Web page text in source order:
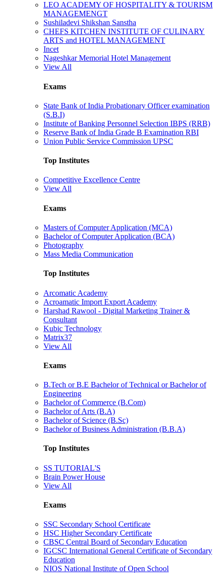
LEO ACADEMY OF HOSPITALITY & TOURISM
MANAGEMENGT
Sushiladevi Shikshan Sanstha
CHEFS KITCHEN INSTITUTE OF CULINARY
ARTS and HOTEL MANAGEMENT
Incet
Nageshkar Memorial Hotel Management
View All
Exams
State Bank of India Probationary Officer examination
(S.B.I)
Institute of Banking Personnel Selection IBPS (RRB)
Reserve Bank of India Grade B Examination RBI
Union Public Service Commission UPSC
Top Institutes
Competitive Excellence Centre
View All
Exams
Masters of Computer Application (MCA)
Bachelor of Computer Application (BCA)
Photography
Mass Media Communication
Top Institutes
Arcomatic Academy
Acroamatic Import Export Academy
Harshad Rawool - Digital Marketing Trainer &
Consultant
Kubic Technology
Matrix37
View All
Exams
B.Tech or B.E Bachelor of Technical or Bachelor of
Engineering
Bachelor of Commerce (B.Com)
Bachelor of Arts (B.A)
Bachelor of Science (B.Sc)
Bachelor of Business Administration (B.B.A)
Top Institutes
SS TUTORIAL'S
Brain Power House
View All
Exams
SSC Secondary School Certificate
HSC Higher Secondary Certificate
CBSC Central Board of Secondary Education
IGCSC International General Certificate of Secondary
Education
NIOS National Institute of Open School